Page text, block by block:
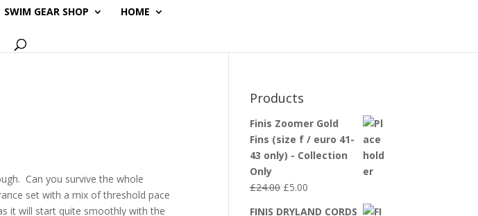
SWIM GEAR SHOP HOME
Can you survive the whole
set with a mix of threshold pace
it will start quite smoothly with the
Products
Finis Zoomer Gold
Fins (size f / euro 41-
43 only) - Collection
Only
£24.00 Original
£5.00
FINIS DRYLAND CORDS